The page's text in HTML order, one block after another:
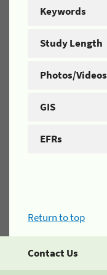
Keywords
Study Length
Photos/Videos
GIS
EFRs
Return to top
Contact Us